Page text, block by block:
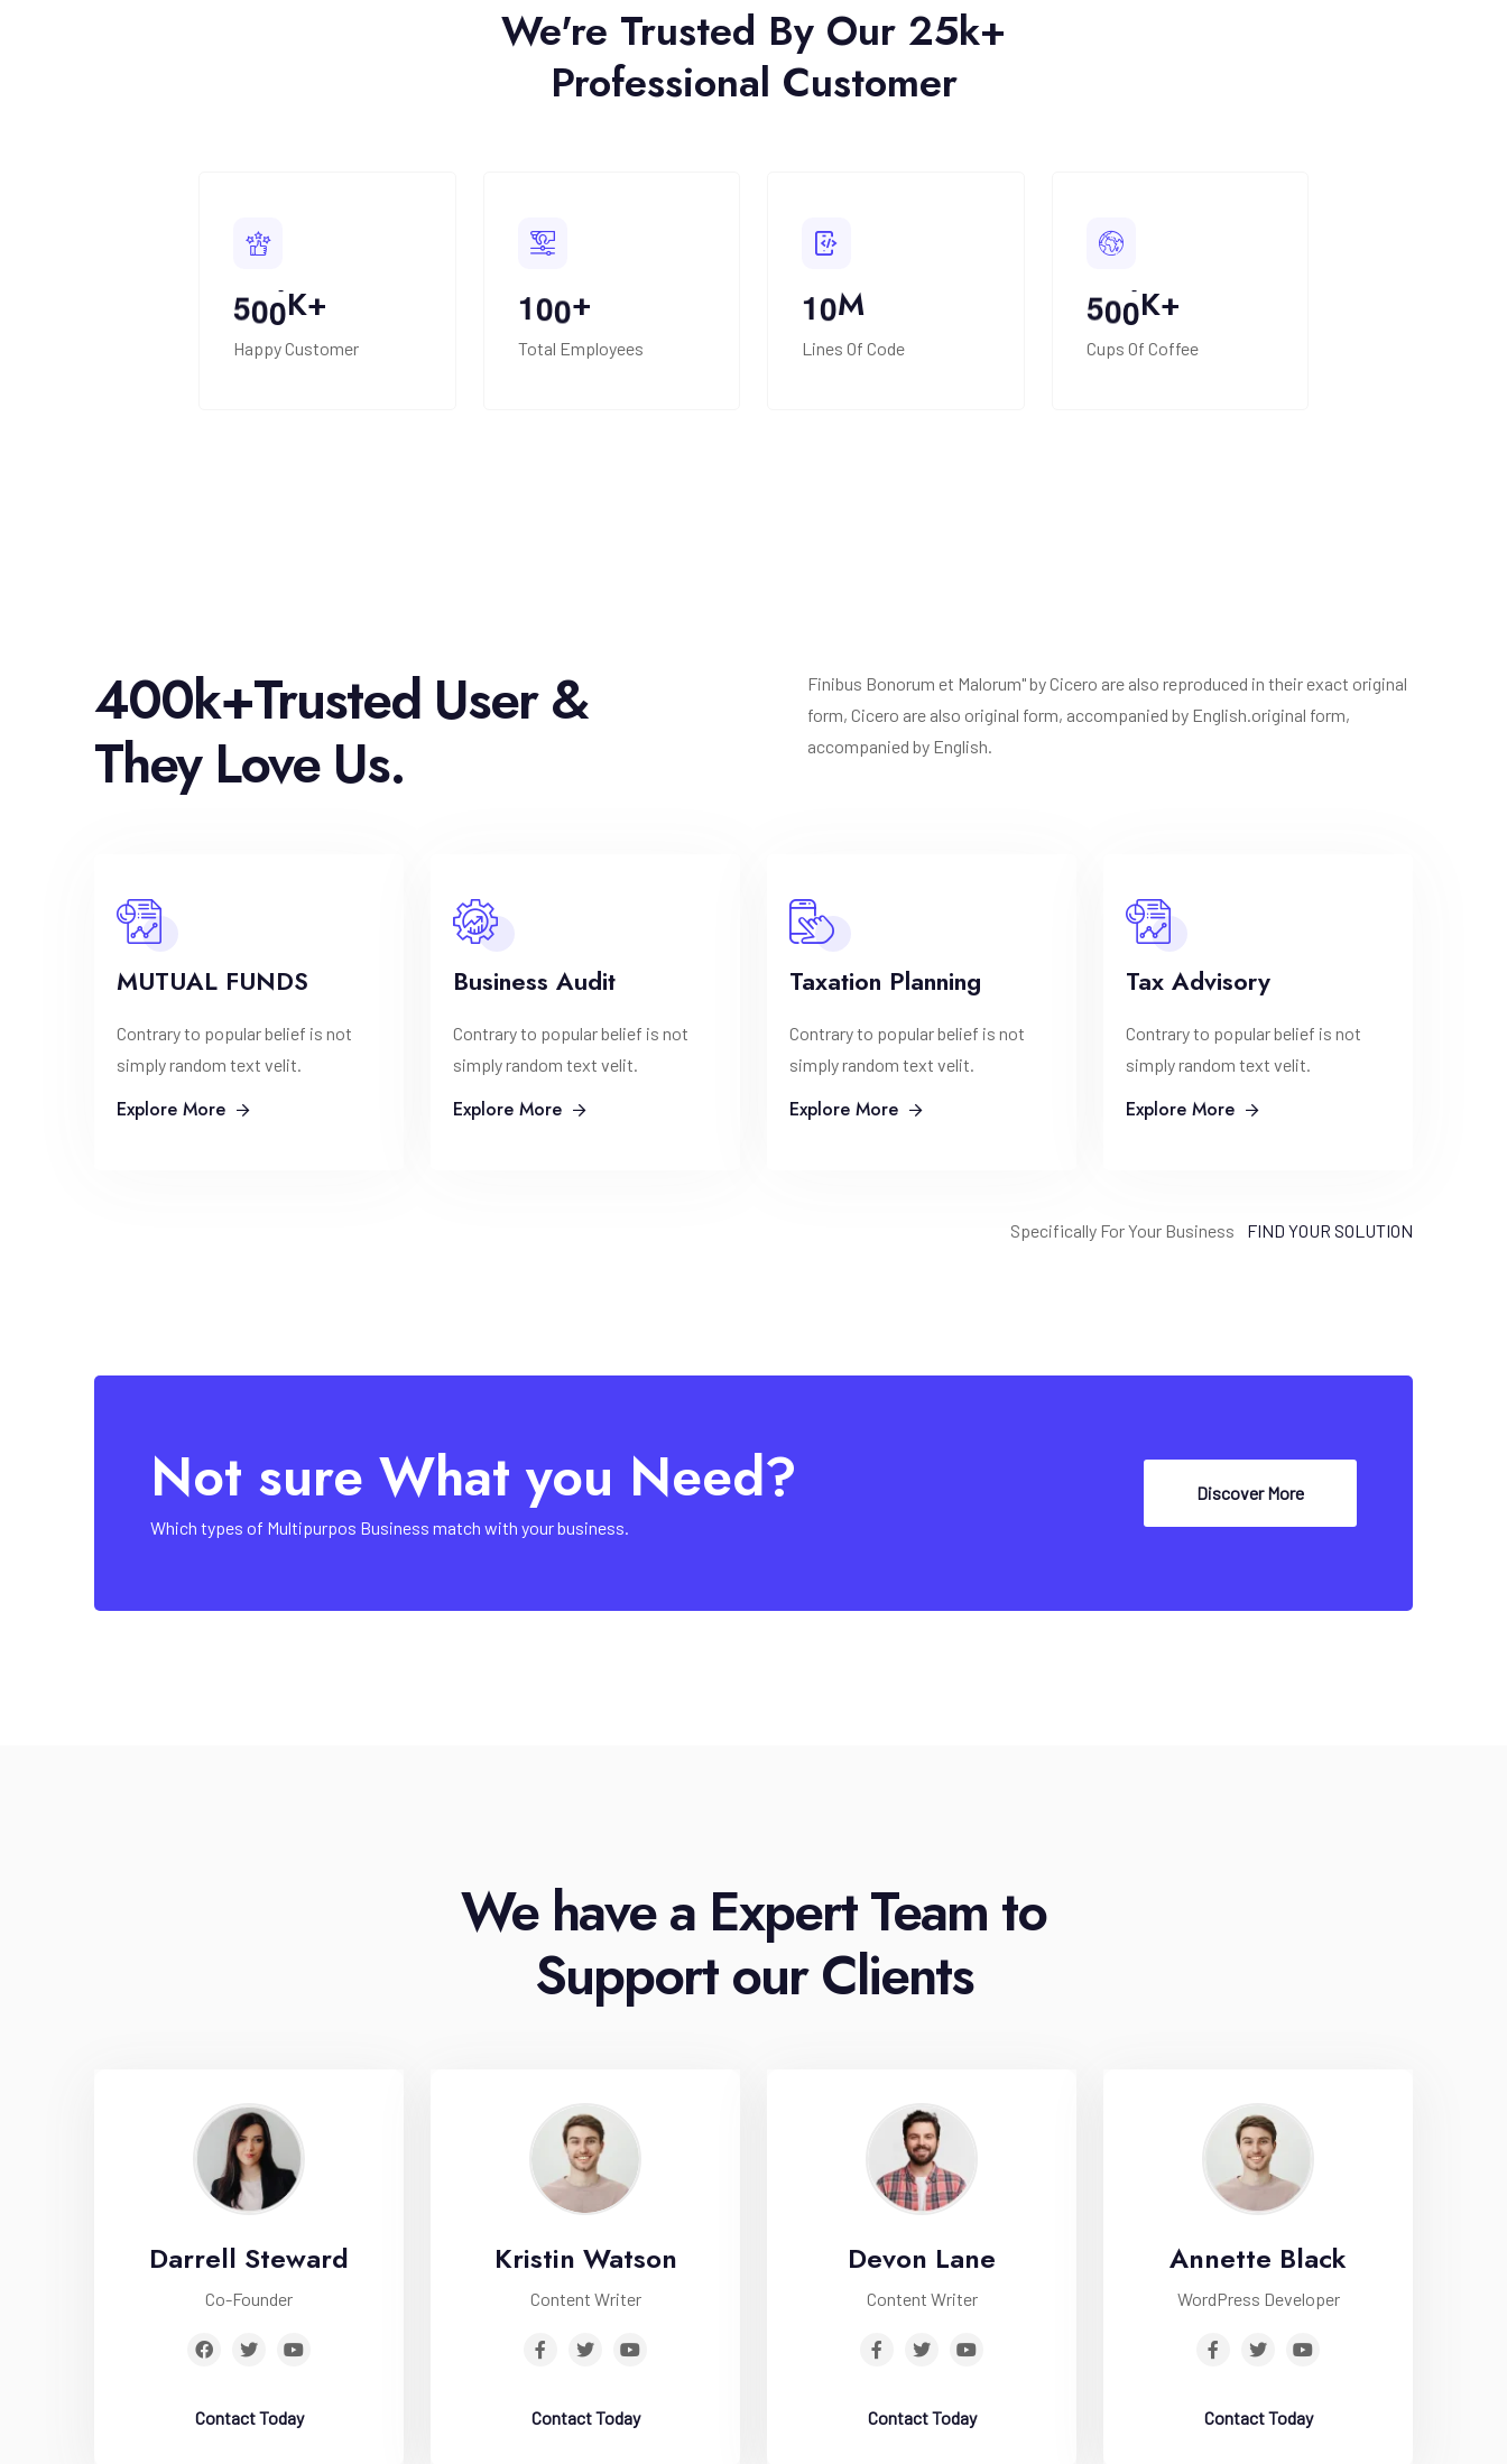
We're Trusted By Our 25k+
Professional Customer
500K+
Happy Customer
100+
Total Employees
10M
Lines Of Code
500K+
Cups Of Coffee
400k+Trusted User &
They Love Us.
Finibus Bonorum et Malorum" by Cicero are also reproduced in their exact original
form, Cicero are also original form, accompanied by English.original form,
accompanied by English.
MUTUAL FUNDS
Contrary to popular belief is not
simply random text velit.
Explore More
Business Audit
Contrary to popular belief is not
simply random text velit.
Explore More
Taxation Planning
Contrary to popular belief is not
simply random text velit.
Explore More
Tax Advisory
Contrary to popular belief is not
simply random text velit.
Explore More
Specifically For Your Business FIND YOUR SOLUTION
Not sure What you Need?
Which types of Multipurpos Business match with your business.
Discover More
We have a Expert Team to
Support our Clients
Darrell Steward
Co-Founder
Contact Today
Kristin Watson
Content Writer
Contact Today
Devon Lane
Content Writer
Contact Today
Annette Black
WordPress Developer
Contact Today